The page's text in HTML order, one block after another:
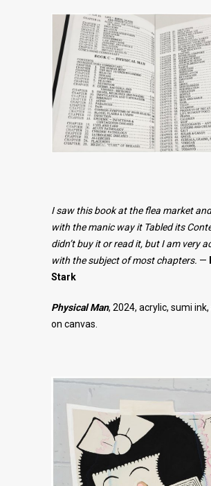
I saw this book at the flea market
with the manic way it Tabled its
didn’t buy it or read it, but I am very
with the subject of most chapters. —
Stark
Physical Man, 2024, acrylic, sumi
on canvas.